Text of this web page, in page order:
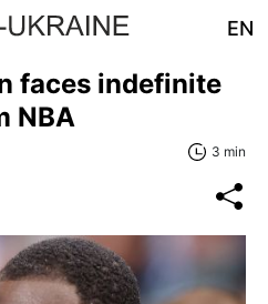
EN
faces indefinite
NBA
3 min